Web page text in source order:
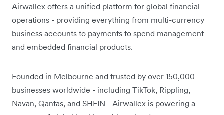
Airwallex offers a unified platform for global financial
operations - providing everything from multi-currency
business accounts to payments to spend management
and embedded financial products.
Founded in Melbourne and trusted by over 150,000
businesses worldwide - including TikTok, Rippling,
Navan, Qantas, and SHEIN - Airwallex is powering a